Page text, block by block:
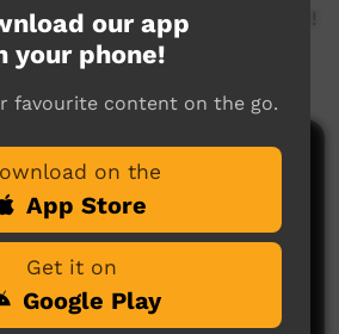
whole school, so much fun!
ICTV Play
our app
your phone!
favourite content on the go.
on the
App Store
Get it on
Google Play